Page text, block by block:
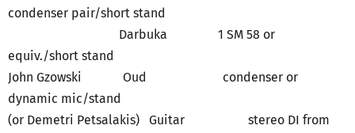
condenser pair/short stand
Darbuka 1 SM 58 or
equiv./short stand
John Gzowski Oud condenser or
dynamic mic/stand
(or Demetri Petsalakis) Guitar stereo DI from